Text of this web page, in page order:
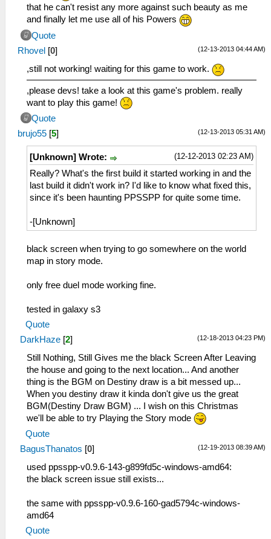
that he can't resist any more against such beauty as me
and finally let me use all of his Powers
Quote
(12-13-2013 04:44 AM)
Rhovel [0]
,still not working! waiting for this game to work.
,please devs! take a look at this game's problem. really
want to play this game!
Quote
(12-13-2013 05:31 AM)
brujo55 [5]
(12-12-2013 02:23 AM)
[Unknown] Wrote:
Really? What's the first build it started working in and the
last build it didn't work in? I'd like to know what fixed this,
since it's been haunting PPSSPP for quite some time.
-[Unknown]
black screen when trying to go somewhere on the world
map in story mode.
only free duel mode working fine.
tested in galaxy s3
Quote
(12-18-2013 04:23 PM)
DarkHaze [2]
Still Nothing, Still Gives me the black Screen After Leaving
the house and going to the next location... And another
thing is the BGM on Destiny draw is a bit messed up...
When you destiny draw it kinda don't give us the great
BGM(Destiny Draw BGM) ... I wish on this Christmas
we'll be able to try Playing the Story mode
Quote
(12-19-2013 08:39 AM)
BagusThanatos [0]
used ppsspp-v0.9.6-143-g899fd5c-windows-amd64:
the black screen issue still exists...
the same with ppsspp-v0.9.6-160-gad5794c-windows-
amd64
Quote